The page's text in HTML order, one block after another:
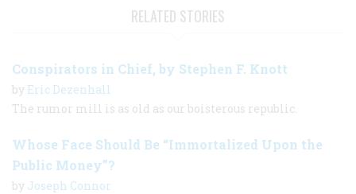
RELATED STORIES
Conspirators in Chief, by Stephen F. Knott
by Eric Dezenhall
The rumor mill is as old as our boisterous republic.
Whose Face Should Be “Immortalized Upon the
Public Money”?
by Joseph Connor